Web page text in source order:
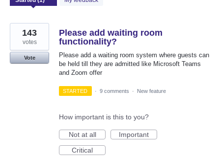
Please add waiting room
functionality?
Please add a waiting room system where guests can
be held till they are admitted like Microsoft Teams
and Zoom offer
143
votes
Vote
STARTED · 9 comments · New feature
How important is this to you?
Not at all
Important
Critical